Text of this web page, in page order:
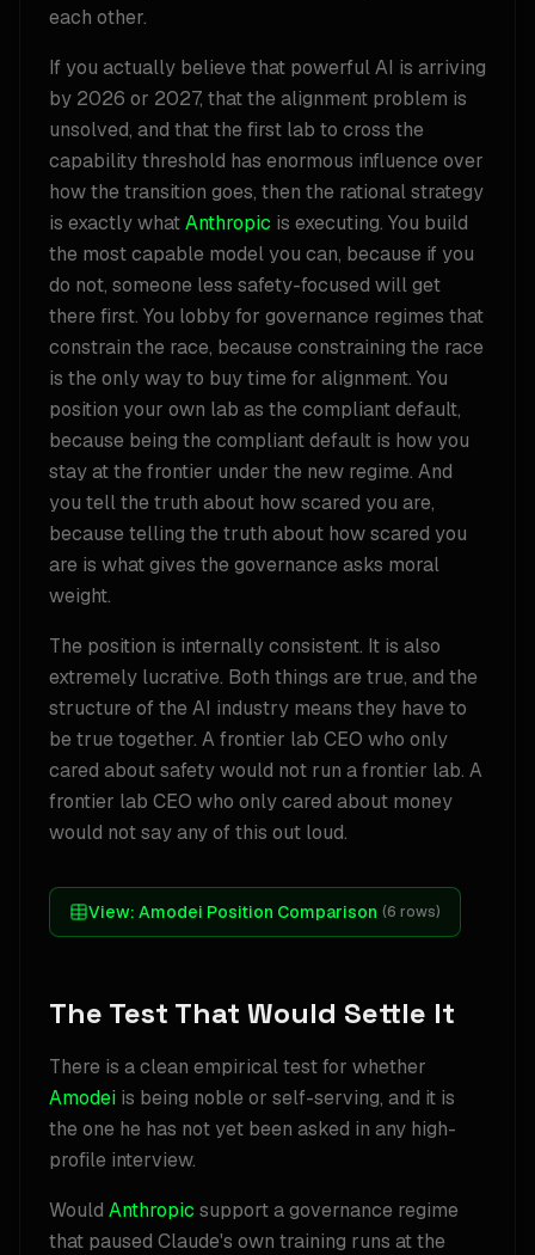
each other.
If you actually believe that powerful AI is arriving
by 2026 or 2027, that the alignment problem is
unsolved, and that the first lab to cross the
capability threshold has enormous influence over
how the transition goes, then the rational strategy
is exactly whatAnthropic is executing. You build
the most capable model you can, because if you
do not, someone less safety-focused will get
there first. You lobby for governance regimes that
constrain the race, because constraining the race
is the only way to buy time for alignment. You
position your own lab as the compliant default,
because being the compliant default is how you
stay at the frontier under the new regime. And
you tell the truth about how scared you are,
because telling the truth about how scared you
are is what gives the governance asks moral
weight.
The position is internally consistent. It is also
extremely lucrative. Both things are true, and the
structure of the AI industry means they have to
be true together. A frontier lab CEO who only
cared about safety would not run a frontier lab. A
frontier lab CEO who only cared about money
would not say any of this out loud.
View: Amodei Position Comparison (6 rows)
The Test That Would Settle It
There is a clean empirical test for whether
Amodei is being noble or self-serving, and it is
the one he has not yet been asked in any high-
profile interview.
Would Anthropic support a governance regime
that paused Claude's own training runs at the